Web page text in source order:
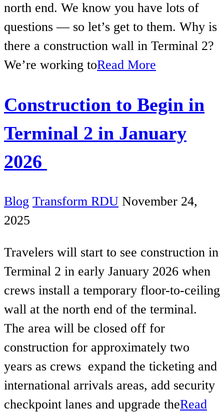
north end. We know you have lots of
questions — so let’s get to them. Why is
there a construction wall in Terminal 2?
We’re working toRead More
Construction to Begin in
Terminal 2 in January
2026
Blog Transform RDU November 24,
2025
Travelers will start to see construction in
Terminal 2 in early January 2026 when
crews install a temporary floor-to-ceiling
wall at the north end of the terminal.
The area will be closed off for
construction for approximately two
years as crews expand the ticketing and
international arrivals areas, add security
checkpoint lanes and upgrade theRead